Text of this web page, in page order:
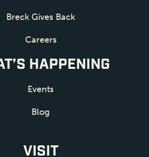
Breck Gives Back
Careers
HAPPENING
Events
Blog
VISIT